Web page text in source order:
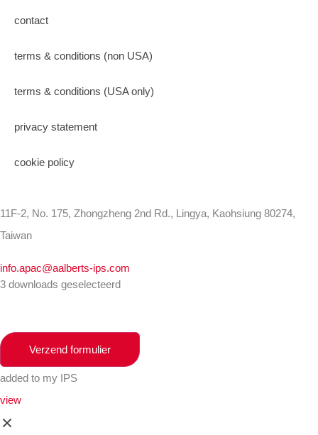
contact
terms & conditions (non USA)
terms & conditions (USA only)
privacy statement
cookie policy
11F-2, No. 175, Zhongzheng 2nd Rd., Lingya, Kaohsiung 80274,
Taiwan
info.apac@aalberts-ips.com
3 downloads geselecteerd
Verzend formulier
added to my IPS
view